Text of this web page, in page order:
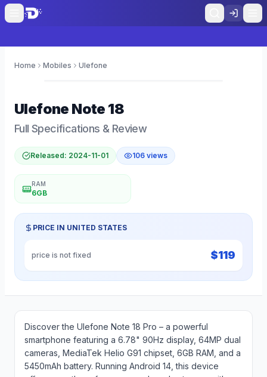
Home Mobiles Ulefone
Ulefone Note 18
Full Specifications & Review
Released: 2024-11-01 106 views
RAM
6GB
PRICE IN UNITED STATES
price is not fixed $119
Discover the Ulefone Note 18 Pro – a powerful
smartphone featuring a 6.78" 90Hz display, 64MP dual
cameras, MediaTek Helio G91 chipset, 6GB RAM, and a
5450mAh battery. Running Android 14, this device